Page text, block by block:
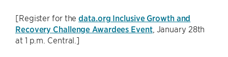
[Register for thedata.org Inclusive Growth and
Recovery Challenge Awardees Event, January 28th
at 1 p.m. Central.]